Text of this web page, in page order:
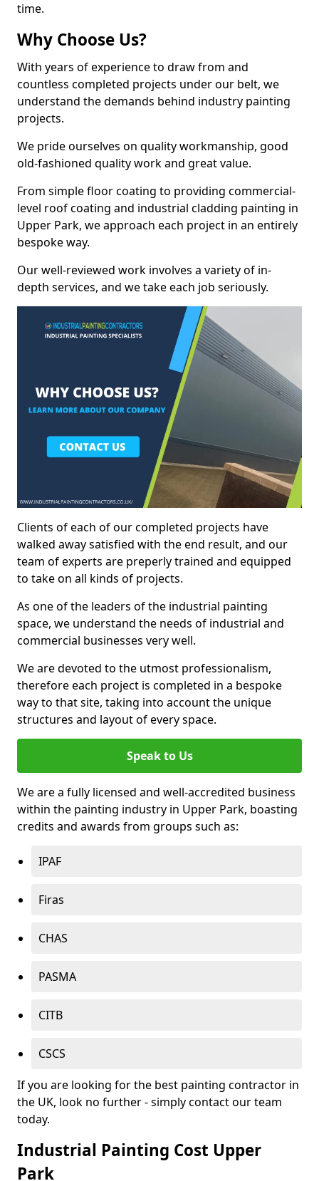
time.
Why Choose Us?
With years of experience to draw from and
countless completed projects under our belt, we
understand the demands behind industry painting
projects.
We pride ourselves on quality workmanship, good
old-fashioned quality work and great value.
From simple floor coating to providing commercial-
level roof coating and industrial cladding painting in
Upper Park, we approach each project in an entirely
bespoke way.
Our well-reviewed work involves a variety of in-
depth services, and we take each job seriously.
Clients of each of our completed projects have
walked away satisfied with the end result, and our
team of experts are preperly trained and equipped
to take on all kinds of projects.
As one of the leaders of the industrial painting
space, we understand the needs of industrial and
commercial businesses very well.
We are devoted to the utmost professionalism,
therefore each project is completed in a bespoke
way to that site, taking into account the unique
structures and layout of every space.
Speak to Us
We are a fully licensed and well-accredited business
within the painting industry in Upper Park, boasting
credits and awards from groups such as:
IPAF
Firas
CHAS
PASMA
CITB
CSCS
If you are looking for the best painting contractor in
the UK, look no further - simply contact our team
today.
Industrial Painting Cost Upper
Park